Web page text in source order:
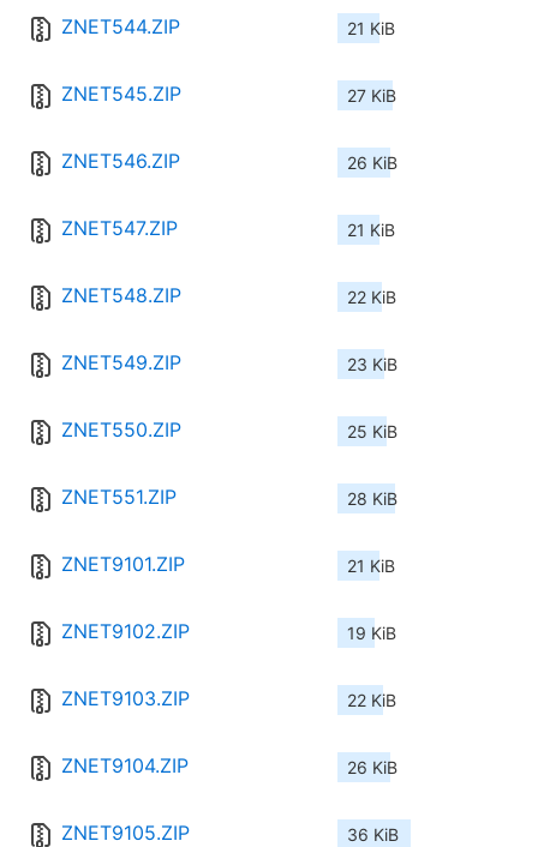
ZNET544.ZIP 21 KiB
ZNET545.ZIP 27 KiB
ZNET546.ZIP 26 KiB
ZNET547.ZIP 21 KiB
ZNET548.ZIP 22 KiB
ZNET549.ZIP 23 KiB
ZNET550.ZIP 25 KiB
ZNET551.ZIP 28 KiB
ZNET9101.ZIP 21 KiB
ZNET9102.ZIP 19 KiB
ZNET9103.ZIP 22 KiB
ZNET9104.ZIP 26 KiB
ZNET9105.ZIP 36 KiB